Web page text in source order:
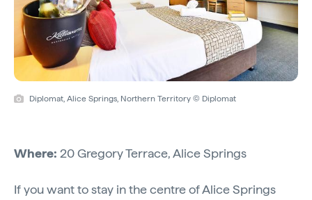
Diplomat, Alice Springs, Northern Territory © Diplomat
Where: 20 Gregory Terrace, Alice Springs
If you want to stay in the centre of Alice Springs